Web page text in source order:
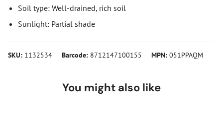
Soil type: Well-drained, rich soil
Sunlight: Partial shade
SKU: 1132534 Barcode: 8712147100155 MPN: 051PPAQM
You might also like